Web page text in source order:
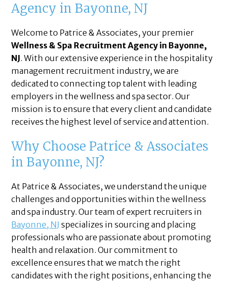
Agency in Bayonne, NJ
Welcome to Patrice & Associates, your premier
Wellness & Spa Recruitment Agency in Bayonne,
NJ. With our extensive experience in the hospitality
management recruitment industry, we are
dedicated to connecting top talent with leading
employers in the wellness and spa sector. Our
mission is to ensure that every client and candidate
receives the highest level of service and attention.
Why Choose Patrice & Associates
in Bayonne, NJ?
At Patrice & Associates, we understand the unique
challenges and opportunities within the wellness
and spa industry. Our team of expert recruiters in
Bayonne, NJ specializes in sourcing and placing
professionals who are passionate about promoting
health and relaxation. Our commitment to
excellence ensures that we match the right
candidates with the right positions, enhancing the